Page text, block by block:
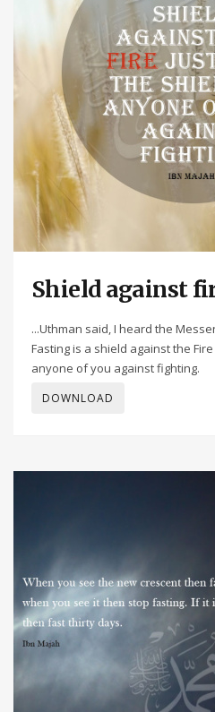
Shield against
...Uthman said, I heard the
Fasting is a shield against the
anyone of you against fighting.
DOWNLOAD